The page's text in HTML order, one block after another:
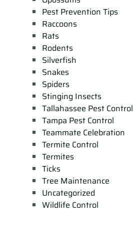
Pest Prevention Tips
Raccoons
Rats
Rodents
Silverfish
Snakes
Spiders
Stinging Insects
Tallahassee Pest Control
Tampa Pest Control
Teammate Celebration
Termite Control
Termites
Ticks
Tree Maintenance
Uncategorized
Wildlife Control